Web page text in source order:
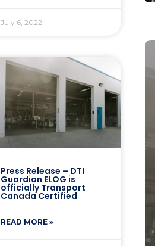
July 6, 2022
Press Release – DTI
Guardian ELOG is
officially Transport
Canada Certified
READ MORE »